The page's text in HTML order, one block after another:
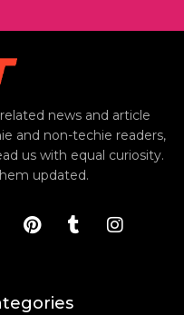
news and article
and non-techie readers,
us with equal curiosity.
updated.